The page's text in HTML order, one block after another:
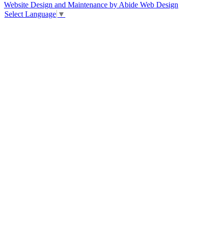
Website Design and Maintenance by Abide Web Design
Select Language ▼